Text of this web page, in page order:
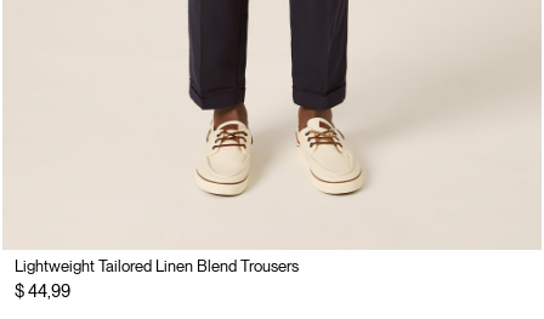
Lightweight Tailored Linen Blend Trousers
$ 44,99